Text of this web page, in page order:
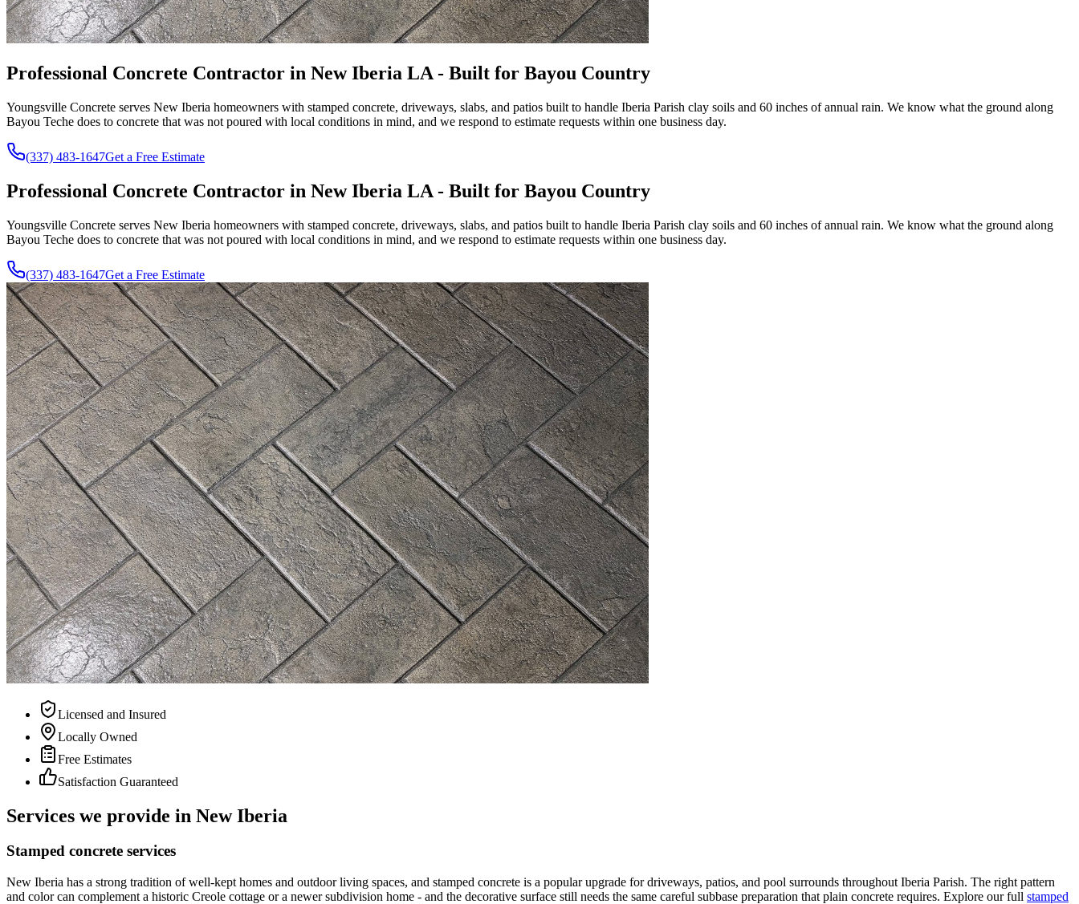
Professional Concrete Contractor in New Iberia LA - Built for Bayou Country
Youngsville Concrete serves New Iberia homeowners with stamped concrete, driveways, slabs, and patios built to handle Iberia Parish clay soils and 60 inches of annual rain. We know what the ground along
Bayou Teche does to concrete that was not poured with local conditions in mind, and we respond to estimate requests within one business day.
(337) 483-1647Get a Free Estimate
Professional Concrete Contractor in New Iberia LA - Built for Bayou Country
Youngsville Concrete serves New Iberia homeowners with stamped concrete, driveways, slabs, and patios built to handle Iberia Parish clay soils and 60 inches of annual rain. We know what the ground along
Bayou Teche does to concrete that was not poured with local conditions in mind, and we respond to estimate requests within one business day.
(337) 483-1647Get a Free Estimate
Licensed and Insured
Locally Owned
Free Estimates
Satisfaction Guaranteed
Services we provide in New Iberia
Stamped concrete services
New Iberia has a strong tradition of well-kept homes and outdoor living spaces, and stamped concrete is a popular upgrade for driveways, patios, and pool surrounds throughout Iberia Parish. The right pattern
and color can complement a historic Creole cottage or a newer subdivision home - and the decorative surface still needs the same careful subbase preparation that plain concrete requires. Explore our full stamped